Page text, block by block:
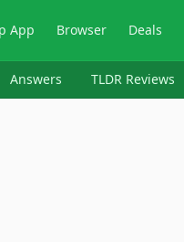
App Browser Deals
Answers TLDR Reviews